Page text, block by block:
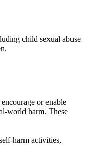
child sexual abuse
or enable
world harm. These
harm activities,